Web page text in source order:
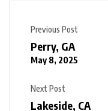
Previous Post
Perry, GA
May 8, 2025
Next Post
Lakeside, CA